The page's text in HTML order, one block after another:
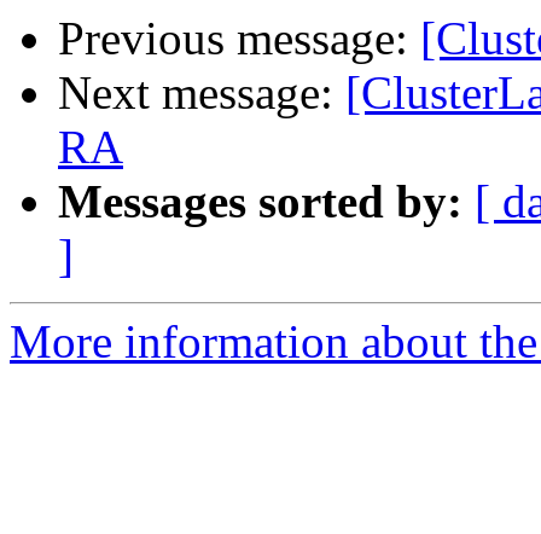
Previous message:
Next message:
RA
Messages sorted by: [
]
More information about